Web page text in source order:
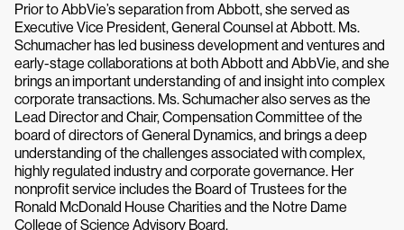
Prior to AbbVie’s separation from Abbott, she served as
Executive Vice President, General Counsel at Abbott. Ms.
Schumacher has led business development and ventures and
early-stage collaborations at both Abbott and AbbVie, and she
brings an important understanding of and insight into complex
corporate transactions. Ms. Schumacher also serves as the
Lead Director and Chair, Compensation Committee of the
board of directors of General Dynamics, and brings a deep
understanding of the challenges associated with complex,
highly regulated industry and corporate governance. Her
nonprofit service includes the Board of Trustees for the
Ronald McDonald House Charities and the Notre Dame
College of Science Advisory Board.